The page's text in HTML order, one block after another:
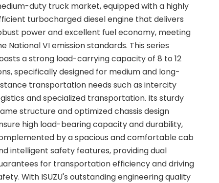
duty truck market, equipped with a highly
turbocharged diesel engine that delivers
power and excellent fuel economy, meeting
National VI emission standards. This series
a strong load-carrying capacity of 8 to 12
specifically designed for medium and long-
transportation needs such as intercity
and specialized transportation. Its sturdy
structure and optimized chassis design
high load-bearing capacity and durability,
by a spacious and comfortable cab
intelligent safety features, providing dual
for transportation efficiency and driving
With ISUZU's outstanding engineering quality